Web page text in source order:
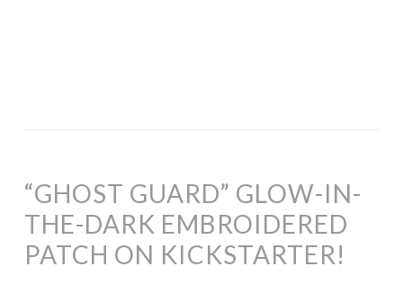
“GHOST GUARD” GLOW-IN-
THE-DARK EMBROIDERED
PATCH ON KICKSTARTER!